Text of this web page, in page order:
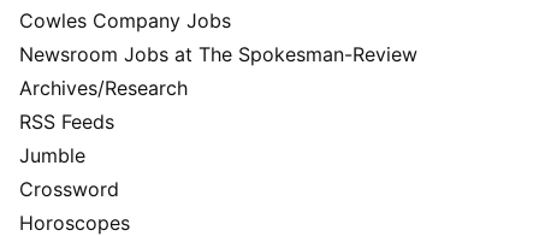
Cowles Company Jobs
Newsroom Jobs at The Spokesman-Review
Archives/Research
RSS Feeds
Jumble
Crossword
Horoscopes